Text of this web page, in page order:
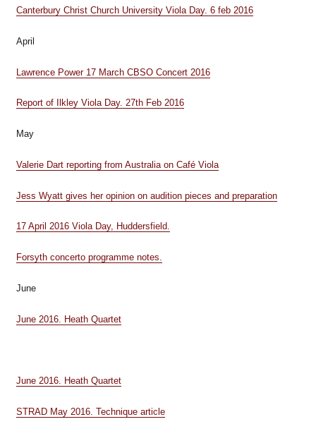
Canterbury Christ Church University Viola Day. 6 feb 2016
April
Lawrence Power 17 March CBSO Concert 2016
Report of Ilkley Viola Day. 27th Feb 2016
May
Valerie Dart reporting from Australia on Café Viola
Jess Wyatt gives her opinion on audition pieces and preparation
17 April 2016 Viola Day, Huddersfield.
Forsyth concerto programme notes.
June
June 2016. Heath Quartet
June 2016. Heath Quartet
STRAD May 2016. Technique article